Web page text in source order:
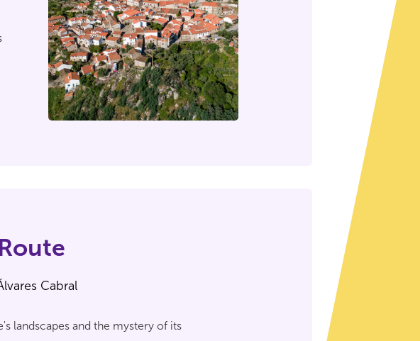
Cabral
landscapes and the mystery of its